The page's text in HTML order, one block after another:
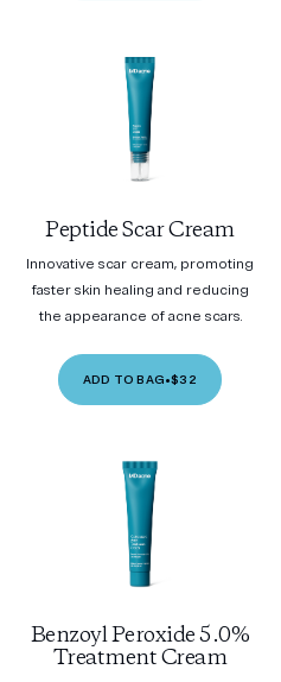
Peptide Scar Cream
Innovative scar cream, promoting
faster skin healing and reducing
the appearance of acne scars.
ADD TO BAG•$32
Benzoyl Peroxide 5.0%
Treatment Cream